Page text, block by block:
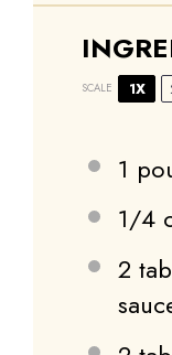
SCALE 1X
1
1/4
2